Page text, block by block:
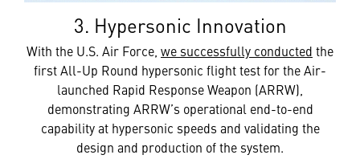
3. Hypersonic Innovation
With the U.S. Air Force, we successfully conducted the
first All-Up Round hypersonic flight test for the Air-
launched Rapid Response Weapon (ARRW),
demonstrating ARRW’s operational end-to-end
capability at hypersonic speeds and validating the
design and production of the system.